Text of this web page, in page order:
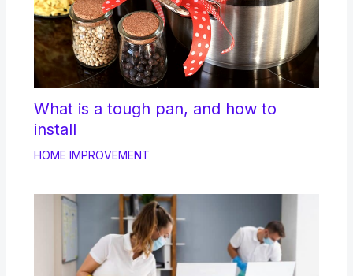
What is a tough pan, and how to
install
HOME IMPROVEMENT